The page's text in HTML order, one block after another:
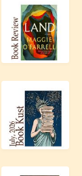
BOOK
REVIEW
Reads
That
Deserve